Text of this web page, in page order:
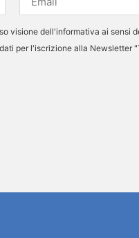
visione dell'informativa ai sensi
per l'iscrizione alla Newsletter